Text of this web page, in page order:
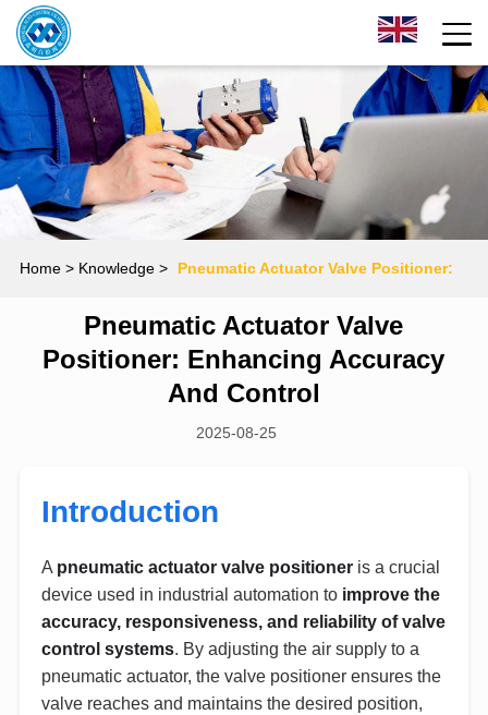
Home> Knowledge > Pneumatic Actuator Valve Positioner:
Enhancing Accuracy and Control
Pneumatic Actuator Valve
Positioner: Enhancing Accuracy
And Control
2025-08-25
Introduction
A pneumatic actuator valve positioneris a crucial
device used in industrial automation to improve the
accuracy, responsiveness, and reliability of valve
control systems. By adjusting the air supply to a
pneumatic actuator, the valve positioner ensures the
valve reaches and maintains the desired position,